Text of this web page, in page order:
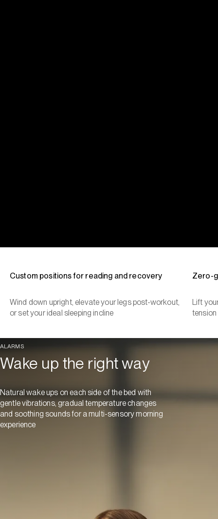
Custom positions for reading and recovery
Wind down upright, elevate your legs post-workout,
or set your ideal sleeping incline
Zero-
Lift
tension
ALARMS
Wake up the right way
Natural wake ups on each side of the bed with
gentle vibrations, gradual temperature changes
and soothing sounds for a multi-sensory morning
experience